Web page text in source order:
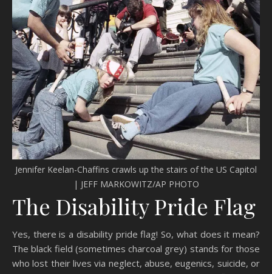
Jennifer Keelan-Chaffins crawls up the stairs of the US Capitol
| JEFF MARKOWITZ/AP PHOTO
The Disability Pride Flag
Yes, there is a disability pride flag! So, what does it mean?
The black field (sometimes charcoal grey) stands for those
who lost their lives via neglect, abuse, eugenics, suicide, or